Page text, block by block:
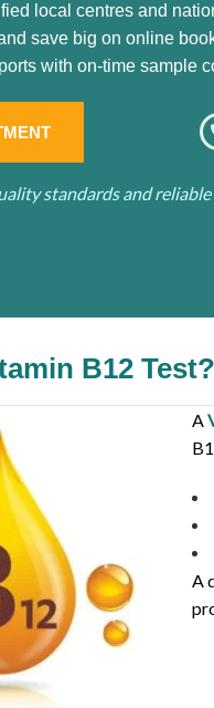
local centres and
save big on online
with on-time sample
standards and
B12 Test?
A
A